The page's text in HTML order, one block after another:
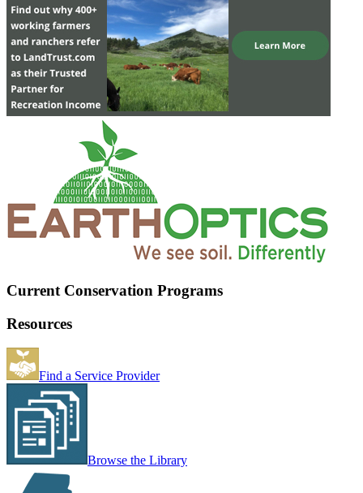
Current Conservation Programs
Resources
Find a Service Provider
Browse the Library